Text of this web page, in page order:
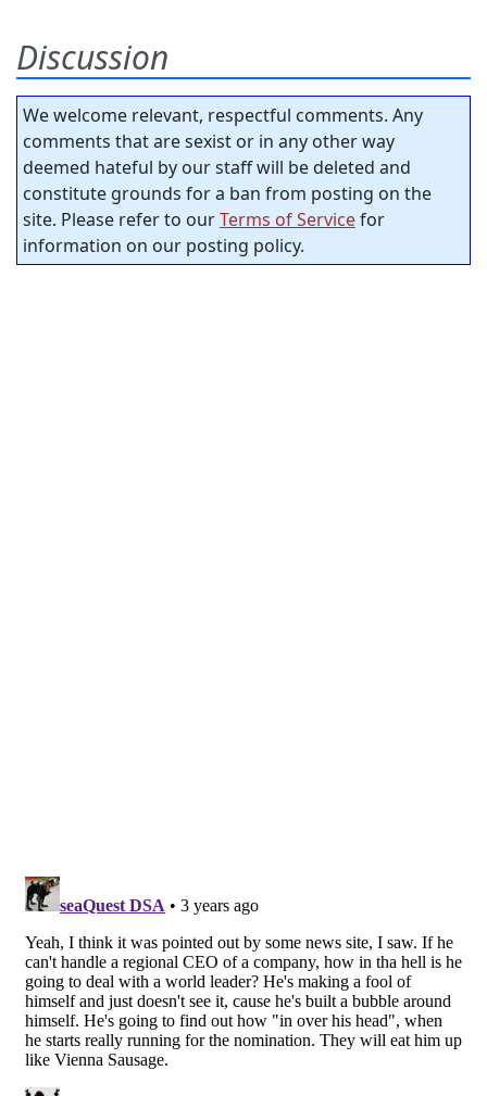
Discussion
We welcome relevant, respectful comments. Any
comments that are sexist or in any other way
deemed hateful by our staff will be deleted and
constitute grounds for a ban from posting on the
site. Please refer to ourTerms of Servicefor
information on our posting policy.